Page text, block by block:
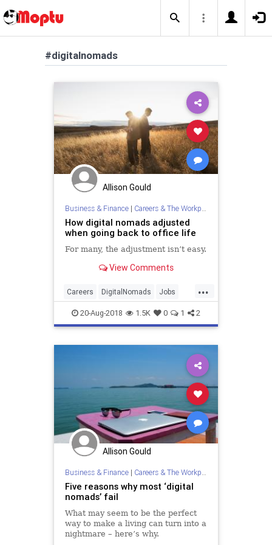
#digitalnomads
Allison Gould
Business & Finance| Careers & The Workplace
How digital nomads adjusted
when going back to office life
For many, the adjustment isn’t easy.
View Comments
...
Careers DigitalNomads Jobs
Tech Travel
20-Aug-2018 1.5K 0 1 2
Allison Gould
Business & Finance| Careers & The Workplace
Five reasons why most ‘digital
nomads’ fail
What may seem to be the perfect
way to make a living can turn into a
nightmare – here’s why.